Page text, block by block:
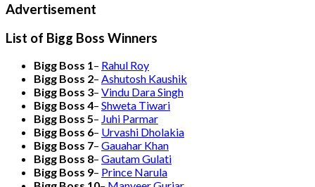
Advertisement
List of Bigg Boss Winners
Bigg Boss 1– Rahul Roy
Bigg Boss 2– Ashutosh Kaushik
Bigg Boss 3– Vindu Dara Singh
Bigg Boss 4– Shweta Tiwari
Bigg Boss 5– Juhi Parmar
Bigg Boss 6– Urvashi Dholakia
Bigg Boss 7– Gauahar Khan
Bigg Boss 8– Gautam Gulati
Bigg Boss 9– Prince Narula